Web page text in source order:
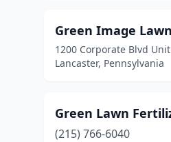
Green Image
1200 Corporate Blvd
Lancaster, Pennsylvania
Green Lawn
(215) 766-6040